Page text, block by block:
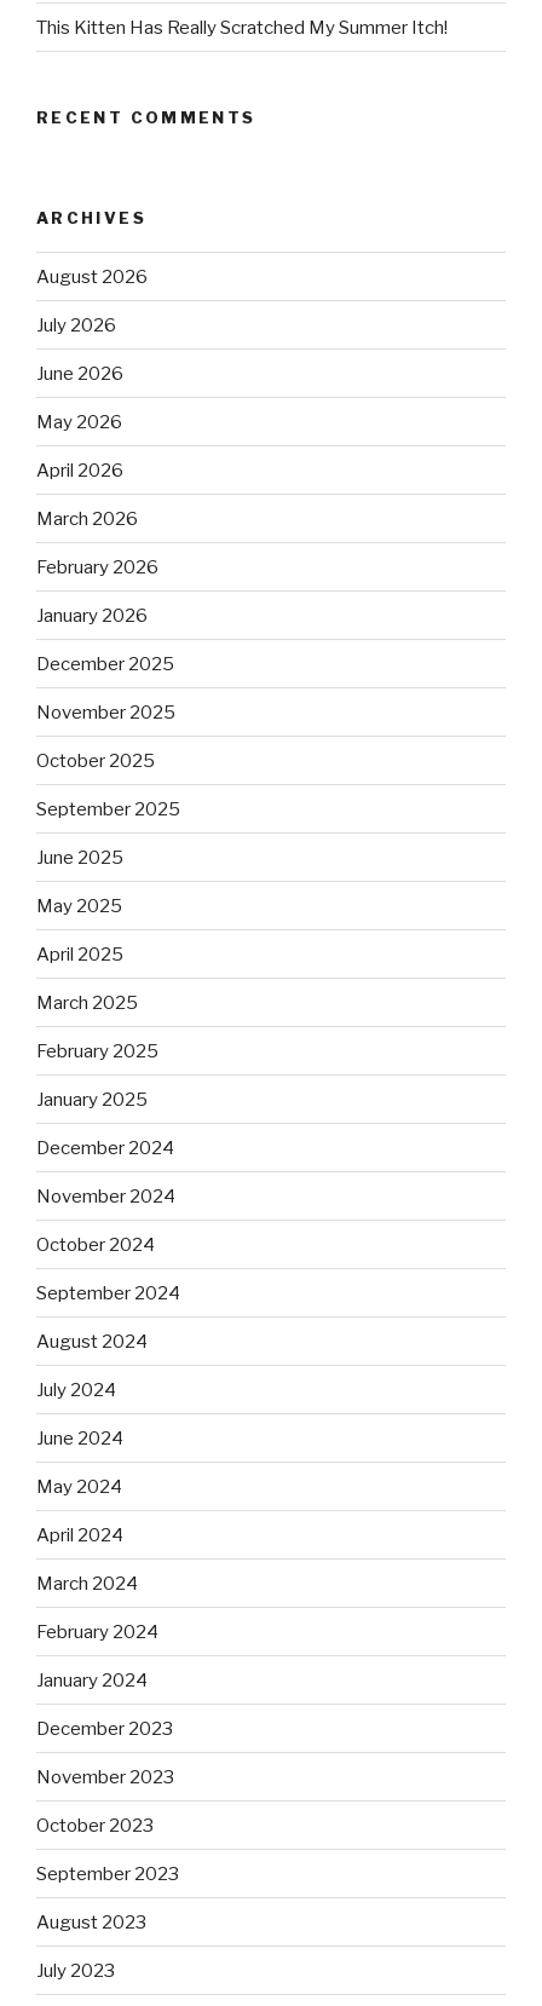
This Kitten Has Really Scratched My Summer Itch!
RECENT COMMENTS
ARCHIVES
August 2026
July 2026
June 2026
May 2026
April 2026
March 2026
February 2026
January 2026
December 2025
November 2025
October 2025
September 2025
June 2025
May 2025
April 2025
March 2025
February 2025
January 2025
December 2024
November 2024
October 2024
September 2024
August 2024
July 2024
June 2024
May 2024
April 2024
March 2024
February 2024
January 2024
December 2023
November 2023
October 2023
September 2023
August 2023
July 2023